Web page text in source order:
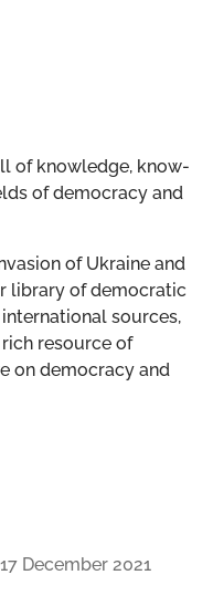
of knowledge, know-
of democracy and
of Ukraine and
library of democratic
sources,
resource of
on democracy and
17 December 2021